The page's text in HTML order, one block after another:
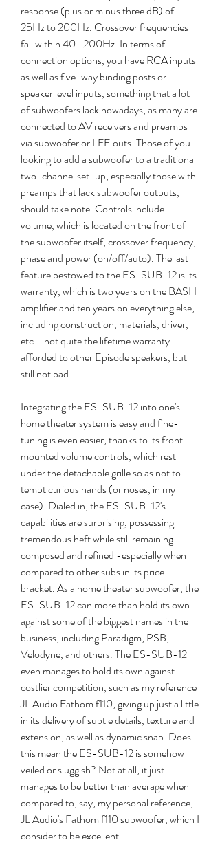
response (plus or minus three dB) of
25Hz to 200Hz. Crossover frequencies
fall within 40 -200Hz. In terms of
connection options, you have RCA inputs
as well as five-way binding posts or
speaker level inputs, something that a lot
of subwoofers lack nowadays, as many are
connected to AV receivers and preamps
via subwoofer or LFE outs. Those of you
looking to add a subwoofer to a traditional
two-channel set-up, especially those with
preamps that lack subwoofer outputs,
should take note. Controls include
volume, which is located on the front of
the subwoofer itself, crossover frequency,
phase and power (on/off/auto). The last
feature bestowed to the ES-SUB-12 is its
warranty, which is two years on the BASH
amplifier and ten years on everything else,
including construction, materials, driver,
etc. -not quite the lifetime warranty
afforded to other Episode speakers, but
still not bad.
Integrating the ES-SUB-12 into one's
home theater system is easy and fine-
tuning is even easier, thanks to its front-
mounted volume controls, which rest
under the detachable grille so as not to
tempt curious hands (or noses, in my
case). Dialed in, the ES-SUB-12's
capabilities are surprising, possessing
tremendous heft while still remaining
composed and refined -especially when
compared to other subs in its price
bracket. As a home theater subwoofer, the
ES-SUB-12 can more than hold its own
against some of the biggest names in the
business, including Paradigm, PSB,
Velodyne, and others. The ES-SUB-12
even manages to hold its own against
costlier competition, such as my reference
JL Audio Fathom f110, giving up just a little
in its delivery of subtle details, texture and
extension, as well as dynamic snap. Does
this mean the ES-SUB-12 is somehow
veiled or sluggish? Not at all, it just
manages to be better than average when
compared to, say, my personal reference,
JL Audio's Fathom f110 subwoofer, which I
consider to be excellent.